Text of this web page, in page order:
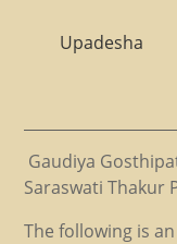
Upadesha
Gaudiya
Saraswati Thakur
The following is